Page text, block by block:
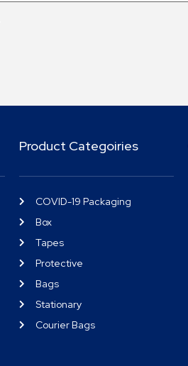
Product Categoiries
COVID-19 Packaging
Box
Tapes
Protective
Bags
Stationary
Courier Bags